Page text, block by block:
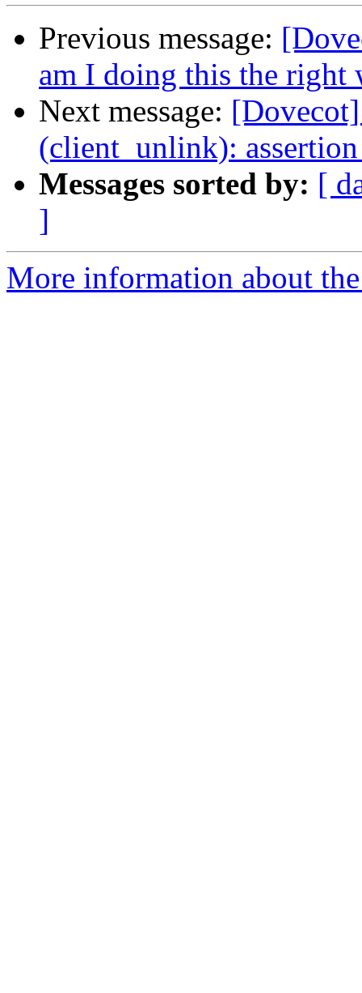
Previous message:
am I doing this the right
Next message:
(client_unlink):
Messages sorted by: [
]
More information about